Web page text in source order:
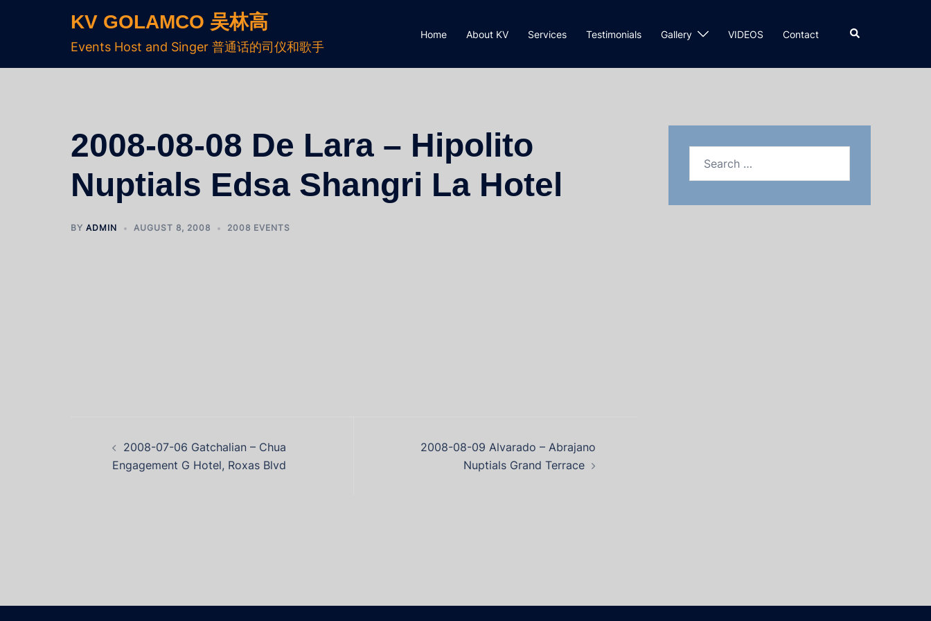
KV GOLAMCO 吴林高
Events Host and Singer 普通话的司仪和歌手
Home About KV Services Testimonials Gallery VIDEOS Contact
2008-08-08 De Lara – Hipolito
Nuptials Edsa Shangri La Hotel
BY ADMIN AUGUST 8, 2008 2008 EVENTS
2008-07-06 Gatchalian – Chua
Engagement G Hotel, Roxas Blvd
2008-08-09 Alvarado – Abrajano
Nuptials Grand Terrace